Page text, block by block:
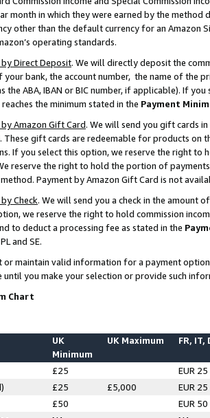
month in which they were earned by the
other than the default currency for an Amazon
operating standards.
Direct Deposit. We will directly deposit the
your bank, the account number, the name of the
the ABA, IBAN or BIC number, if applicable). If
the minimum stated in the Payment
Amazon Gift Card. We will send you gift cards
These gift cards are redeemable for products on
If you select this option, we reserve the right to
reserve the right to hold the portion of
Payment by Amazon Gift Card is not
Check. We will send you a check in the amount
we reserve the right to hold commission
to deduct a processing fee as stated in the
and SE.
or maintain valid information for a payment
until you make your selection or provide such
Chart
UK
Minimum
UK Maximum FR, IT,
£25
EUR 25
£25 £5,000
EUR 25
£50
EUR 50